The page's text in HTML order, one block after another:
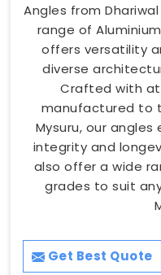
Angles from
range of
offers versatility
diverse
Crafted with
manufactured to
Mysuru, our
integrity and
also offer a wide
grades to suit
Get Best Quote